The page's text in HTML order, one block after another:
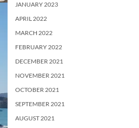
JANUARY 2023
APRIL 2022
MARCH 2022
FEBRUARY 2022
DECEMBER 2021
NOVEMBER 2021
OCTOBER 2021
SEPTEMBER 2021
AUGUST 2021